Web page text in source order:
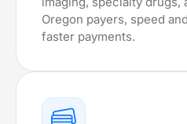
Oregon payers, speed
faster payments.